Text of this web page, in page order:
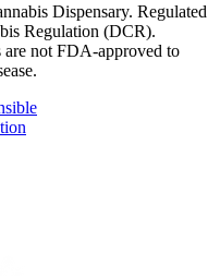
Dispensary. Regulated
Regulation (DCR).
are not FDA-approved to